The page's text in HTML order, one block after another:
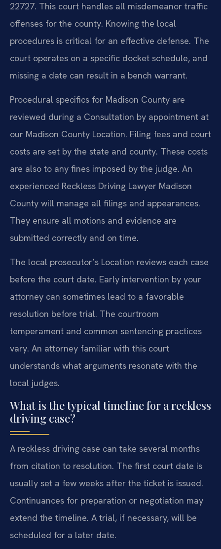
22727. This court handles all misdemeanor traffic
offenses for the county. Knowing the local
procedures is critical for an effective defense. The
court operates on a specific docket schedule, and
missing a date can result in a bench warrant.
Procedural specifics for Madison County are
reviewed during a Consultation by appointment at
our Madison County Location. Filing fees and court
costs are set by the state and county. These costs
are also to any fines imposed by the judge. An
experienced Reckless Driving Lawyer Madison
County will manage all filings and appearances.
They ensure all motions and evidence are
submitted correctly and on time.
The local prosecutor’s Location reviews each case
before the court date. Early intervention by your
attorney can sometimes lead to a favorable
resolution before trial. The courtroom
temperament and common sentencing practices
vary. An attorney familiar with this court
understands what arguments resonate with the
local judges.
What is the typical timeline for a reckless
driving case?
A reckless driving case can take several months
from citation to resolution. The first court date is
usually set a few weeks after the ticket is issued.
Continuances for preparation or negotiation may
extend the timeline. A trial, if necessary, will be
scheduled for a later date.